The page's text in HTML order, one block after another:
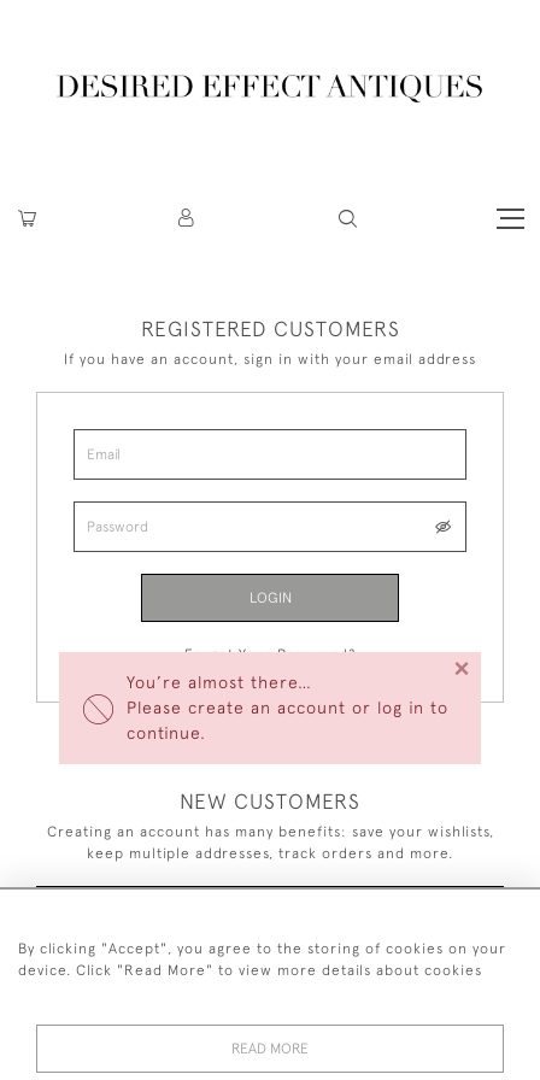
You’re almost there…
Please create an account or log in to
continue.
×
REGISTERED CUSTOMERS
If you have an account, sign in with your email address
LOGIN
Forgot Your Password?
NEW CUSTOMERS
Creating an account has many benefits: save your wishlists,
keep multiple addresses, track orders and more.
By clicking "Accept", you agree to the storing of cookies on your
device. Click "Read More" to view more details about cookies
READ MORE